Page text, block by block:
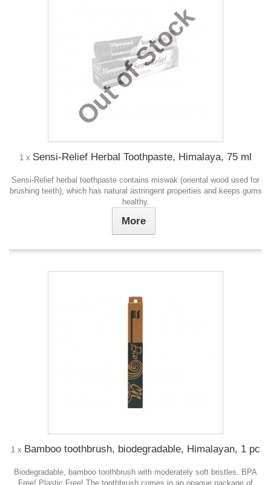
Out of Stock
1 x Sensi-Relief Herbal Toothpaste, Himalaya, 75 ml
Sensi-Relief herbal toothpaste contains miswak (oriental wood used for
brushing teeth), which has natural astringent properties and keeps gums
healthy.
More
1 x Bamboo toothbrush, biodegradable, Himalayan, 1 pc
Biodegradable, bamboo toothbrush with moderately soft bristles. BPA
Free! Plastic Free! The toothbrush comes in an opaque package of